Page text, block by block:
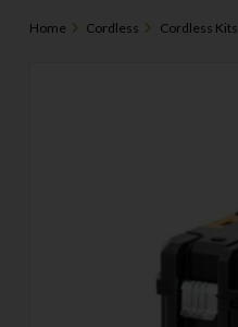
Home Cordless Cordless Kits